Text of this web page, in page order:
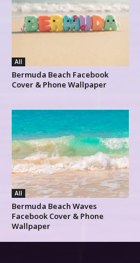
All
Bermuda Beach Facebook
Cover & Phone Wallpaper
All
Bermuda Beach Waves
Facebook Cover & Phone
Wallpaper